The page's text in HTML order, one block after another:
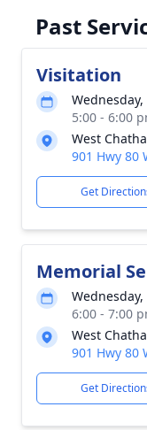
Past
Visitation
5:00 - 6:00
West
901 Hwy 80
Get
Memorial
6:00 - 7:00
West
901 Hwy 80
Get